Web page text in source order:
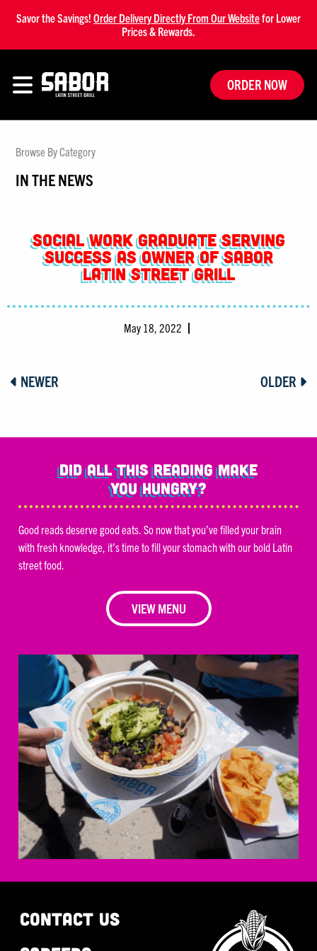
Savor the Savings! Order Delivery Directly From Our Websitefor Lower
Prices & Rewards.
ORDER NOW
Browse By Category
IN THE NEWS
Social Work Graduate Serving
Success as Owner of Sabor
Latin Street Grill
May 18, 2022
NEWER OLDER
Did all this reading make
you hungry?
Good reads deserve good eats. So now that you’ve filled your brain
with fresh knowledge, it’s time to fill your stomach with our bold Latin
street food.
VIEW MENU
CONTACT US